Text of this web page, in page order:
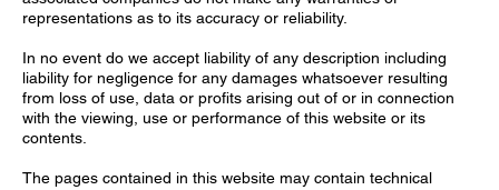
representations as to its accuracy or reliability.
In no event do we accept liability of any description including
liability for negligence for any damages whatsoever resulting
from loss of use, data or profits arising out of or in connection
with the viewing, use or performance of this website or its
contents.
The pages contained in this website may contain technical